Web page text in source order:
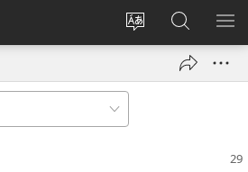
Change
language
Log
window)
Search
JW.ORG